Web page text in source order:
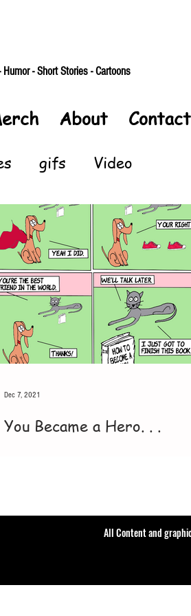
- Short Stories - Cartoons
About Contact
gifs Video
You Became a Hero. . .
Dec 7, 2021
All Content and